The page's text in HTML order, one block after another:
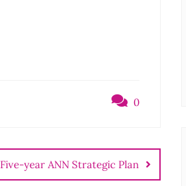
0
Five-year ANN Strategic Plan